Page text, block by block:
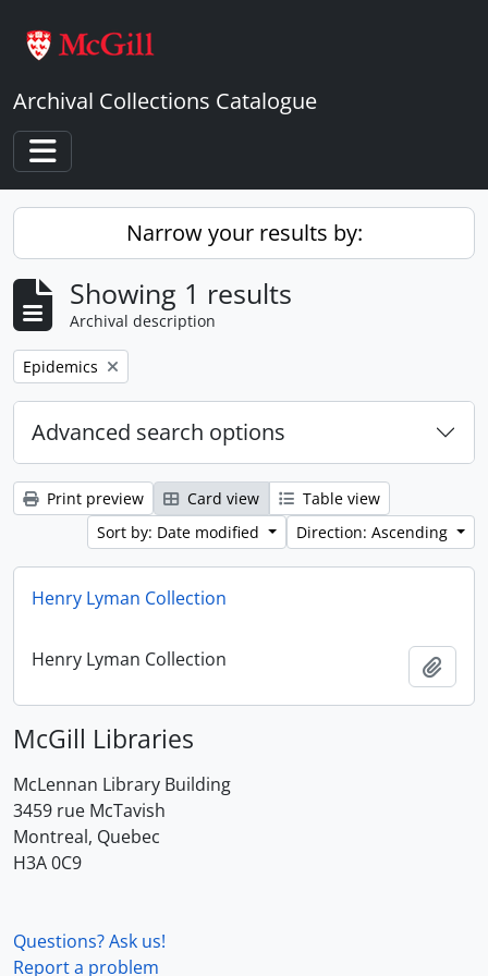
Archival Collections Catalogue
Toggle navigation
Narrow your results by:
Showing 1 results
Archival description
Remove filter:
Epidemics
Advanced search options
Print preview Card view
Table view
Sort by: Date modified
Direction: Ascending
Henry Lyman Collection
Henry Lyman Collection
McGill Libraries
McLennan Library Building
3459 rue McTavish
Montreal, Quebec
H3A 0C9
Questions? Ask us!
Report a problem